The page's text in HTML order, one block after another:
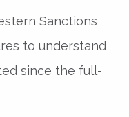
Sanctions
to understand
since the full-